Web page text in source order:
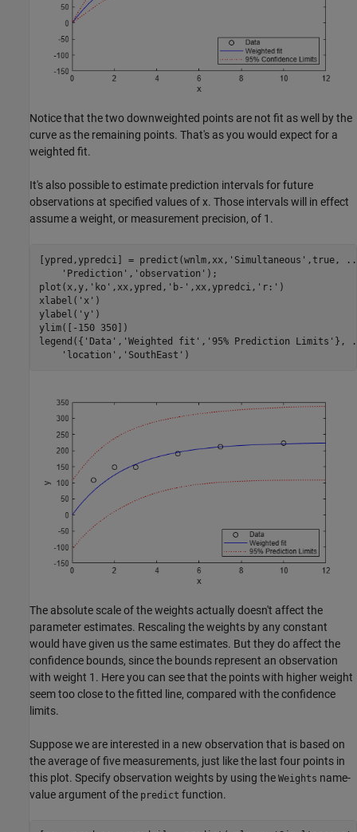
Notice that the two downweighted points are not fit as well by the
curve as the remaining points. That's as you would expect for a
weighted fit.
It's also possible to estimate prediction intervals for future
observations at specified values of x. Those intervals will in effect
assume a weight, or measurement precision, of 1.
[ypred,ypredci] = predict(wnlm,xx, 'Simultaneous' ,true,
'Prediction' , 'observation' );
plot(x,y, 'ko' ,xx,ypred, 'b-' ,xx,ypredci, 'r:' )
xlabel( 'x' )
ylabel( 'y' )
ylim([-150 350])
legend({ 'Data' , 'Weighted fit' , '95% Prediction Limits' },
'location' , 'SouthEast' )
The absolute scale of the weights actually doesn't affect the
parameter estimates. Rescaling the weights by any constant
would have given us the same estimates. But they do affect the
confidence bounds, since the bounds represent an observation
with weight 1. Here you can see that the points with higher weight
seem too close to the fitted line, compared with the confidence
limits.
Suppose we are interested in a new observation that is based on
the average of five measurements, just like the last four points in
this plot. Specify observation weights by using the Weights name-
value argument of the predict function.